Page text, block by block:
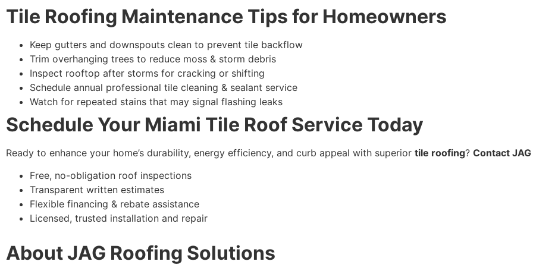
Tile Roofing Maintenance Tips for Homeowners
Keep gutters and downspouts clean to prevent tile backflow
Trim overhanging trees to reduce moss & storm debris
Inspect rooftop after storms for cracking or shifting
Schedule annual professional tile cleaning & sealant service
Watch for repeated stains that may signal flashing leaks
Schedule Your Miami Tile Roof Service Today
Ready to enhance your home’s durability, energy efficiency, and curb appeal with superior tile roofing? Contact
Free, no-obligation roof inspections
Transparent written estimates
Flexible financing & rebate assistance
Licensed, trusted installation and repair
About JAG Roofing Solutions